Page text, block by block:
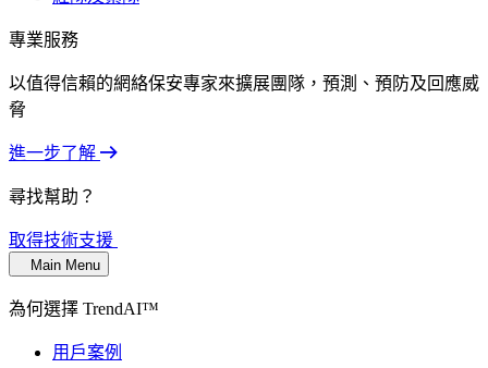
專業服務
以值得信賴的網絡保安專家來擴展團隊，預測、預防及回應威
脅
進一步了解
尋找幫助？
取得技術支援
Main Menu
為何選擇 TrendAI™
用戶案例